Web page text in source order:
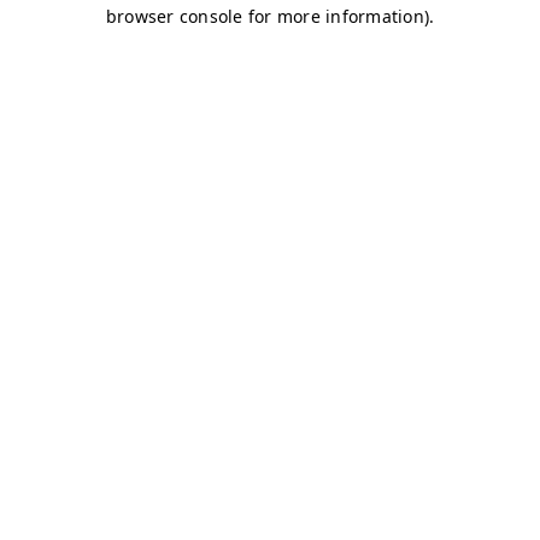
browser console for more information).